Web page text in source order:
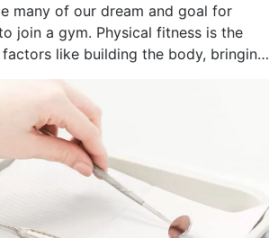
many of our dream and goal for
join a gym. Physical fitness is the
like building the body, bringing